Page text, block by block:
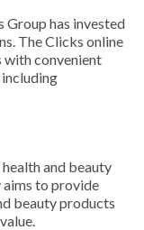
has invested
The Clicks online
with convenient
and beauty
aims to provide
beauty products